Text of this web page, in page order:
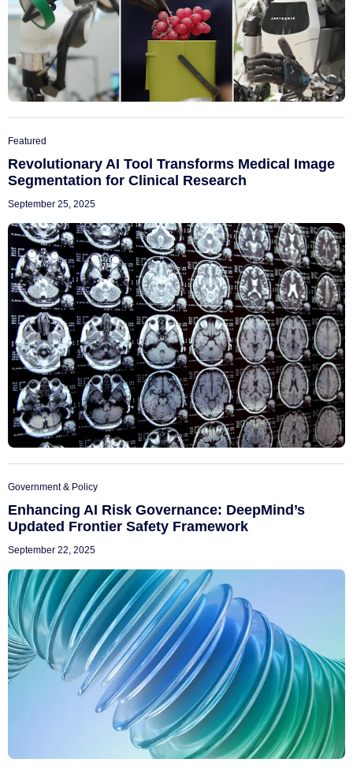
Featured
Revolutionary AI Tool Transforms Medical Image
Segmentation for Clinical Research
September 25, 2025
Government & Policy
Enhancing AI Risk Governance: DeepMind’s
Updated Frontier Safety Framework
September 22, 2025